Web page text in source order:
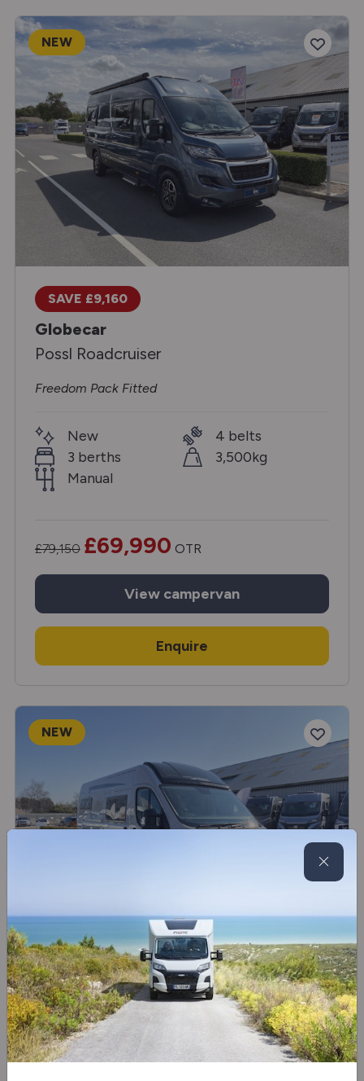
NEW
SAVE £9,160
Globecar
Possl Roadcruiser
Freedom Pack Fitted
New
3 berths
Manual
4 belts
3,500kg
£79,150 £69,990 OTR
View campervan
Enquire
NEW
SAVE £4,850
Globecar
Summit Prime 600